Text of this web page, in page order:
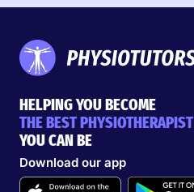
HELPING YOU BECOME
THE BEST PHYSIOTHERAPIST
YOU CAN BE
Download our app